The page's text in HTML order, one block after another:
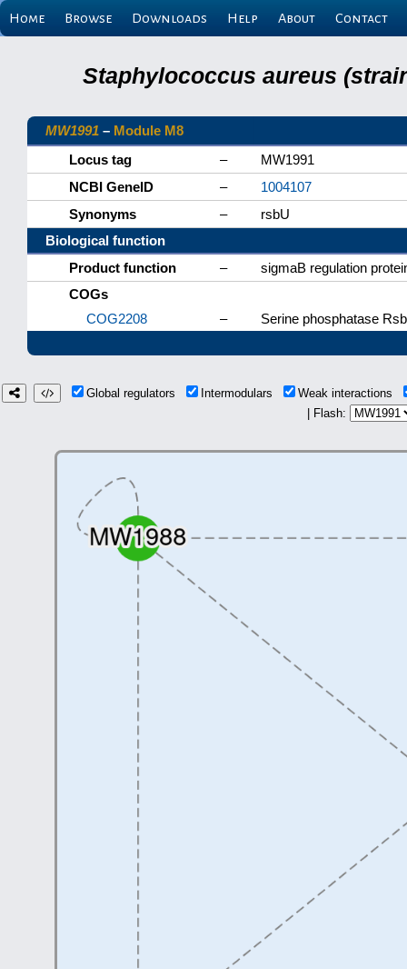
Home Browse Downloads Help About Contact
Staphylococcus aureus
MW1991 – Module M8
Locus tag
–
MW1991
NCBI GeneID
–
1004107
Synonyms
–
rsbU
Biological function
Product function
–
sigmaB regulation
COGs
COG2208
– Serine phosphatase
Global regulators Intermodulars
Weak interactions
| Flash: